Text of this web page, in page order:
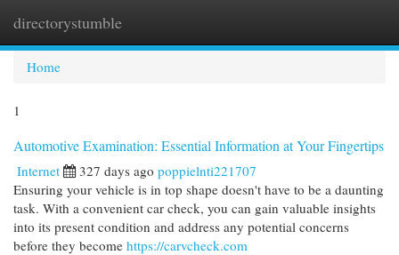
directorystumble
Home
1
Automotive Examination: Essential Information at Your Fingertips
Internet 327 days ago poppielnti221707
Ensuring your vehicle is in top shape doesn't have to be a daunting
task. With a convenient car check, you can gain valuable insights
into its present condition and address any potential concerns
before they become https://carvcheck.com